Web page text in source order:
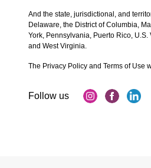
And the state, jurisdictional, and
Delaware, the District of Columbia,
York, Pennsylvania, Puerto Rico,
and West Virginia.
The Privacy Policy and Terms of Use